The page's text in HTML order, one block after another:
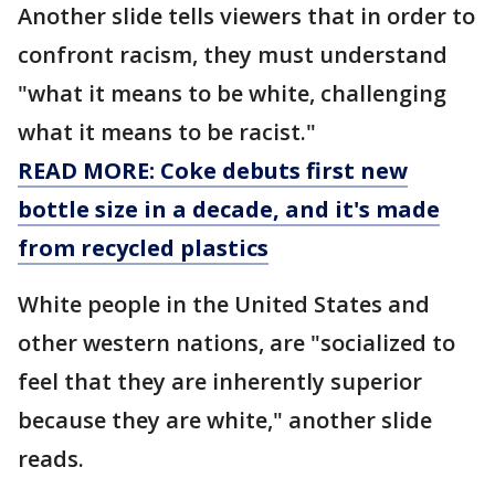
Another slide tells viewers that in order to
confront racism, they must understand
"what it means to be white, challenging
what it means to be racist."
READ MORE: Coke debuts first new
bottle size in a decade, and it's made
from recycled plastics
White people in the United States and
other western nations, are "socialized to
feel that they are inherently superior
because they are white," another slide
reads.